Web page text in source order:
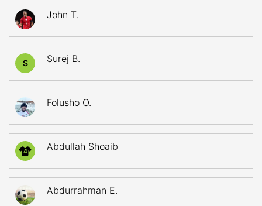
John T.
S Surej B.
Folusho O.
4 Abdullah Shoaib
Abdurrahman E.